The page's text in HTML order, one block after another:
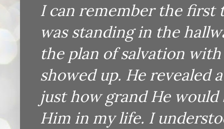
I can remember the first
was standing in the
the plan of salvation
showed up. He revealed
just how grand He
Him in my life. I